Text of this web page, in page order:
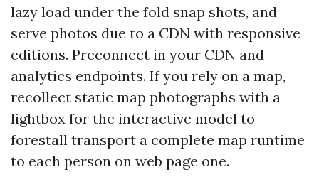
lazy load under the fold snap shots, and
serve photos due to a CDN with responsive
editions. Preconnect in your CDN and
analytics endpoints. If you rely on a map,
recollect static map photographs with a
lightbox for the interactive model to
forestall transport a complete map runtime
to each person on web page one.